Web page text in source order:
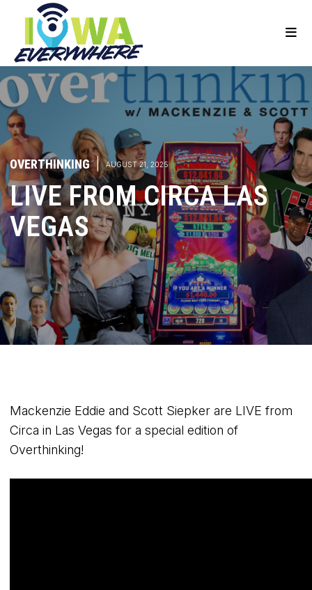
OVERTHINKING | AUGUST 21, 2025
LIVE FROM CIRCA LAS
VEGAS
Mackenzie Eddie and Scott Siepker are LIVE from
Circa in Las Vegas for a special edition of
Overthinking!